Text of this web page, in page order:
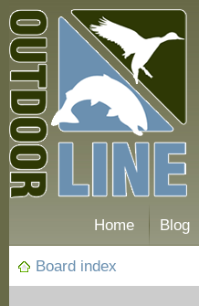
Home Blog
Board index